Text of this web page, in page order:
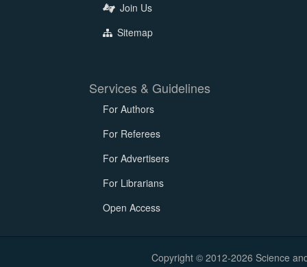
Join Us
Sitemap
Services & Guidelines
For Authors
For Referees
For Advertisers
For Librarians
Open Access
Copyright © 2012-2026 Science